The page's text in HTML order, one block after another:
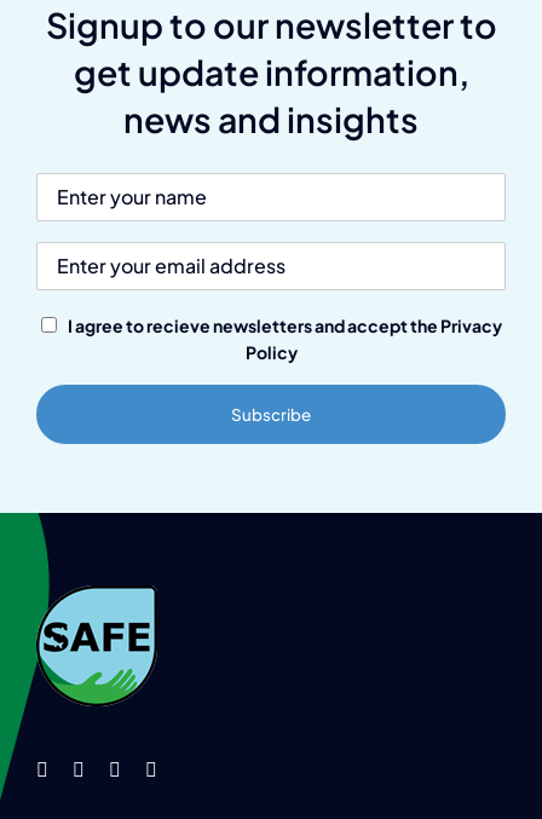
Signup to our newsletter to
get update information,
news and insights
I agree to recieve newsletters and accept the Privacy
Policy